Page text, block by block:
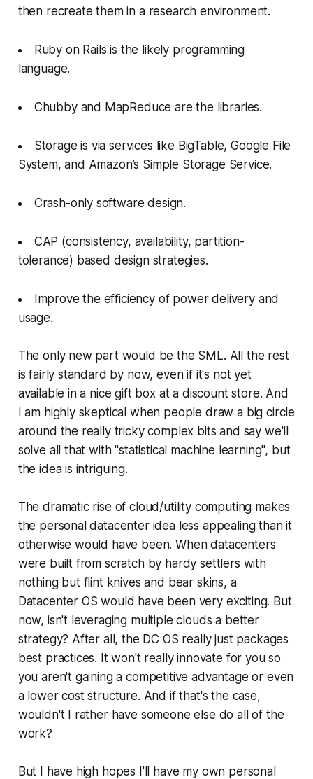
then recreate them in a research environment.
Ruby on Rails is the likely programming
language.
Chubby and MapReduce are the libraries.
Storage is via services like BigTable, Google File
System, and Amazon’s Simple Storage Service.
Crash-only software design.
CAP (consistency, availability, partition-
tolerance) based design strategies.
Improve the efficiency of power delivery and
usage.
The only new part would be the SML. All the rest
is fairly standard by now, even if it's not yet
available in a nice gift box at a discount store. And
I am highly skeptical when people draw a big circle
around the really tricky complex bits and say we'll
solve all that with "statistical machine learning", but
the idea is intriguing.
The dramatic rise of cloud/utility computing makes
the personal datacenter idea less appealing than it
otherwise would have been. When datacenters
were built from scratch by hardy settlers with
nothing but flint knives and bear skins, a
Datacenter OS would have been very exciting. But
now, isn't leveraging multiple clouds a better
strategy? After all, the DC OS really just packages
best practices. It won't really innovate for you so
you aren't gaining a competitive advantage or even
a lower cost structure. And if that's the case,
wouldn't I rather have someone else do all of the
work?
But I have high hopes I'll have my own personal